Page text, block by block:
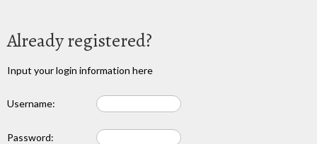
Already registered?
Input your login information here
Username:
Password: